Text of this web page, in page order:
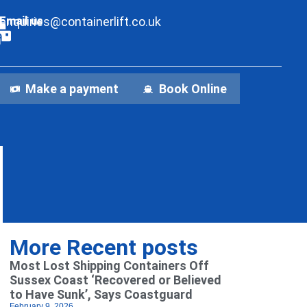
us
Make a payment Book Online
More Recent posts
Most Lost Shipping Containers Off
Sussex Coast ‘Recovered or Believed
to Have Sunk’, Says Coastguard